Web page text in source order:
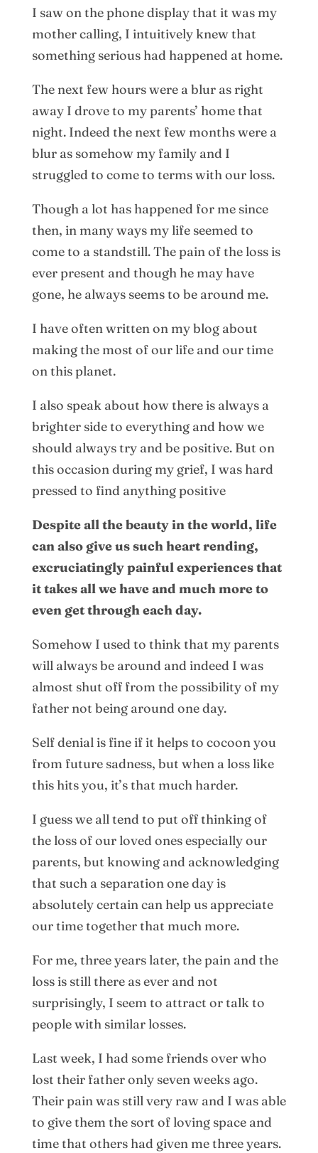
I saw on the phone display that it was my
mother calling, I intuitively knew that
something serious had happened at home.
The next few hours were a blur as right
away I drove to my parents’ home that
night. Indeed the next few months were a
blur as somehow my family and I
struggled to come to terms with our loss.
Though a lot has happened for me since
then, in many ways my life seemed to
come to a standstill. The pain of the loss is
ever present and though he may have
gone, he always seems to be around me.
I have often written on my blog about
making the most of our life and our time
on this planet.
I also speak about how there is always a
brighter side to everything and how we
should always try and be positive. But on
this occasion during my grief, I was hard
pressed to find anything positive
Despite all the beauty in the world, life
can also give us such heart rending,
excruciatingly painful experiences that
it takes all we have and much more to
even get through each day.
Somehow I used to think that my parents
will always be around and indeed I was
almost shut off from the possibility of my
father not being around one day.
Self denial is fine if it helps to cocoon you
from future sadness, but when a loss like
this hits you, it’s that much harder.
I guess we all tend to put off thinking of
the loss of our loved ones especially our
parents, but knowing and acknowledging
that such a separation one day is
absolutely certain can help us appreciate
our time together that much more.
For me, three years later, the pain and the
loss is still there as ever and not
surprisingly, I seem to attract or talk to
people with similar losses.
Last week, I had some friends over who
lost their father only seven weeks ago.
Their pain was still very raw and I was able
to give them the sort of loving space and
time that others had given me three years.